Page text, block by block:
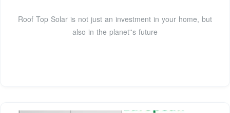
Roof Top Solar is not just an investment in your home, but
also in the planet''s future